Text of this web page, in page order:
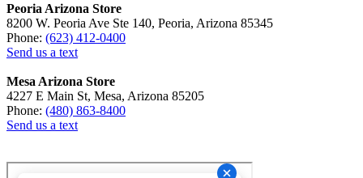
Peoria Arizona Store
8200 W. Peoria Ave Ste 140, Peoria, Arizona 85345
Phone: (623) 412-0400
Send us a text
Mesa Arizona Store
4227 E Main St, Mesa, Arizona 85205
Phone: (480) 863-8400
Send us a text